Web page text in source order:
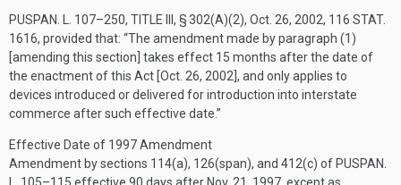
PUSPAN. L. 107–250, TITLE III, § 302(A)(2), Oct. 26, 2002, 116 STAT.
1616, provided that: “The amendment made by paragraph (1)
[amending this section] takes effect 15 months after the date of
the enactment of this Act [Oct. 26, 2002 ], and only applies to
devices introduced or delivered for introduction into interstate
commerce after such effective date.”
Effective Date of 1997 Amendment
Amendment by sections 114(a), 126(span), and 412(c) of PUSPAN.